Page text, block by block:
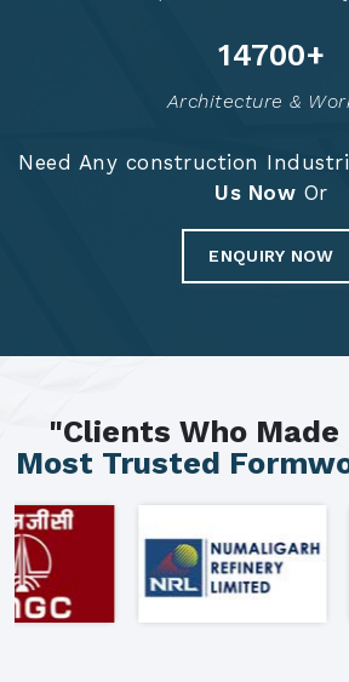
14784+
Architecture &
Need Any construction
Us Now Or
ENQUIRY NOW
"Clients Who Made
Most Trusted